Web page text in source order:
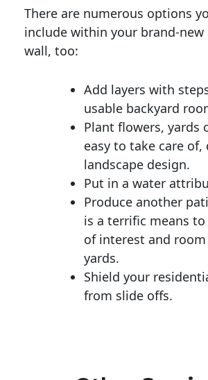
There are numerous options
include within your brand-
wall, too:
Add layers with
usable backyard
Plant flowers, yards
easy to take care of,
landscape design.
Put in a water
Produce another
is a terrific means
of interest and
yards.
Shield your
from slide offs.